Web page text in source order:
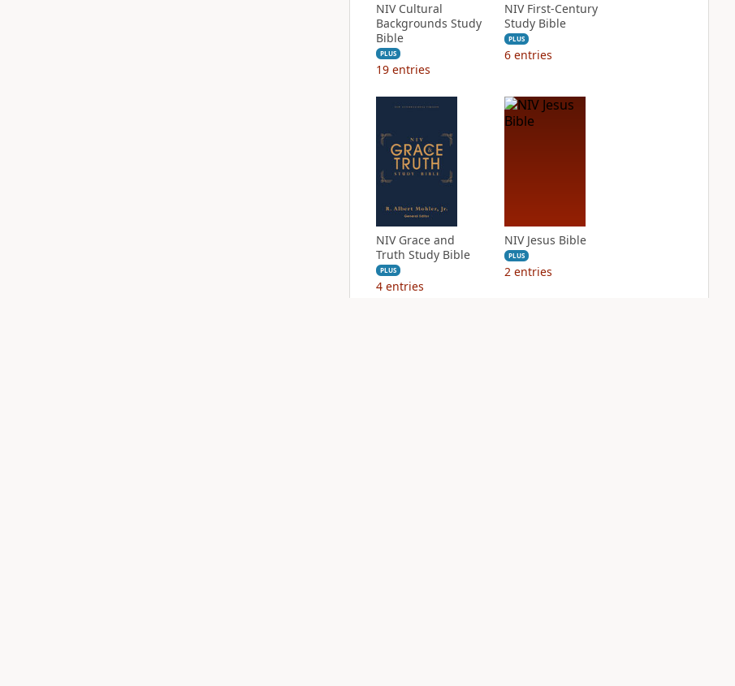
NIV Cultural
Backgrounds Study
Bible
PLUS
19 entries
NIV First-Century
Study Bible
PLUS
6 entries
NIV Grace and
Truth Study Bible
PLUS
4 entries
NIV Jesus Bible
PLUS
2 entries